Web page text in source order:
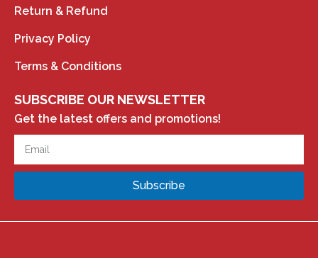
Return & Refund
Privacy Policy
Terms & Conditions
SUBSCRIBE OUR NEWSLETTER
Get the latest offers and promotions!
Subscribe